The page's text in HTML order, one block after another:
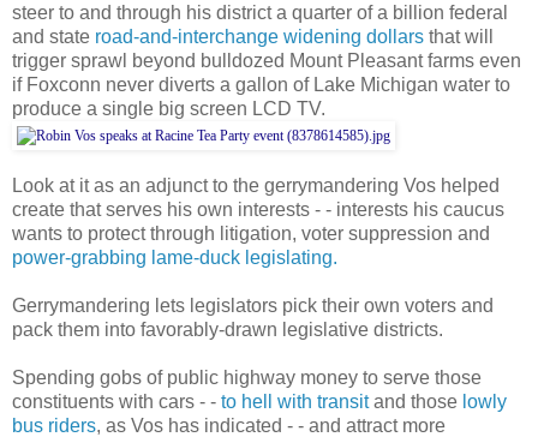
steer to and through his district a quarter of a billion federal
and state road-and-interchange widening dollars that will
trigger sprawl beyond bulldozed Mount Pleasant farms even
if Foxconn never diverts a gallon of Lake Michigan water to
produce a single big screen LCD TV.
Look at it as an adjunct to the gerrymandering Vos helped
create that serves his own interests - - interests his caucus
wants to protect through litigation, voter suppression and
power-grabbing lame-duck legislating.
Gerrymandering lets legislators pick their own voters and
pack them into favorably-drawn legislative districts.
Spending gobs of public highway money to serve those
constituents with cars - - to hell with transitand those lowly
bus riders, as Vos has indicated - - and attract more